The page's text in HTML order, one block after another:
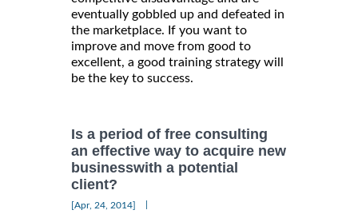
eventually gobbled up and defeated in
the marketplace. If you want to
improve and move from good to
excellent, a good training strategy will
be the key to success.
Is a period of free consulting
an effective way to acquire new
businesswith a potential
client?
[Apr, 24, 2014]